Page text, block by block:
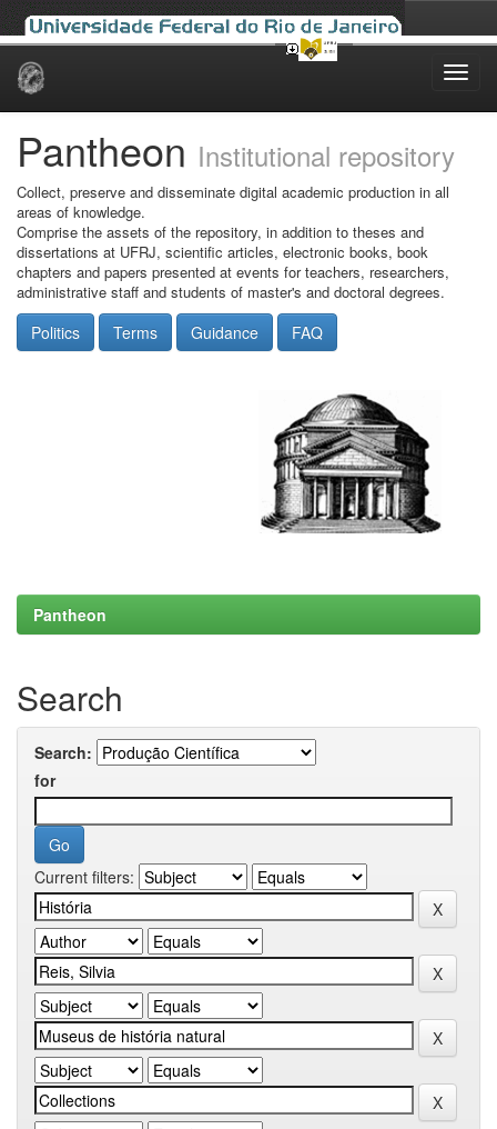
Skip
Pantheon Institutional repository
Collect, preserve and disseminate digital academic production in all
areas of knowledge.
Comprise the assets of the repository, in addition to theses and
dissertations at UFRJ, scientific articles, electronic books, book
chapters and papers presented at events for teachers, researchers,
administrative staff and students of master's and doctoral degrees.
Politics Terms Guidance FAQ
Pantheon
Search
Search:
for
Current filters: